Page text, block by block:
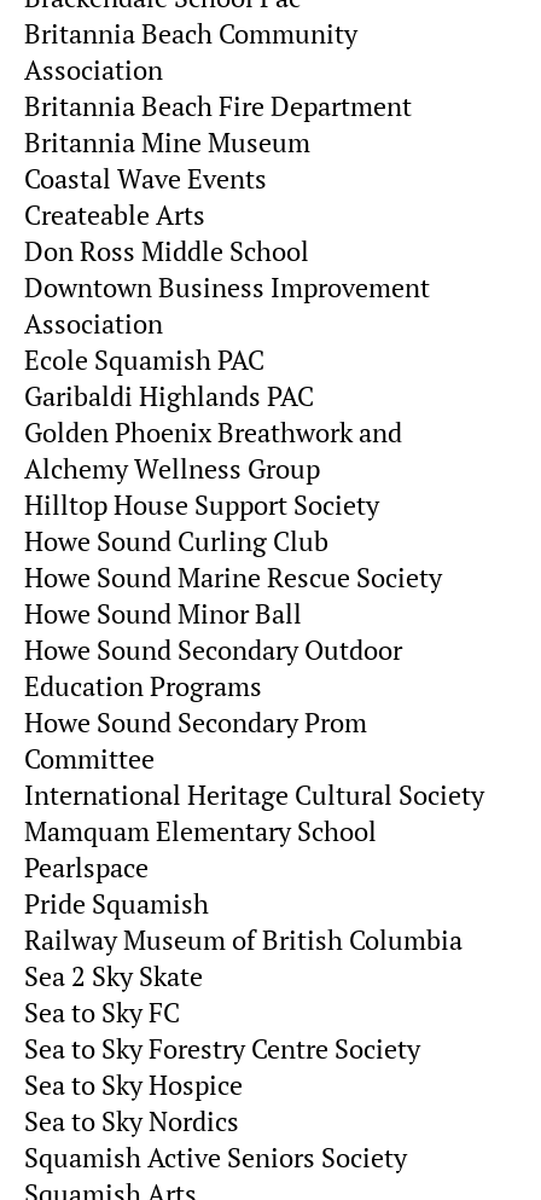
Britannia Beach Community
Association
Britannia Beach Fire Department
Britannia Mine Museum
Coastal Wave Events
Createable Arts
Don Ross Middle School
Downtown Business Improvement
Association
Ecole Squamish PAC
Garibaldi Highlands PAC
Golden Phoenix Breathwork and
Alchemy Wellness Group
Hilltop House Support Society
Howe Sound Curling Club
Howe Sound Marine Rescue Society
Howe Sound Minor Ball
Howe Sound Secondary Outdoor
Education Programs
Howe Sound Secondary Prom
Committee
International Heritage Cultural Society
Mamquam Elementary School
Pearlspace
Pride Squamish
Railway Museum of British Columbia
Sea 2 Sky Skate
Sea to Sky FC
Sea to Sky Forestry Centre Society
Sea to Sky Hospice
Sea to Sky Nordics
Squamish Active Seniors Society